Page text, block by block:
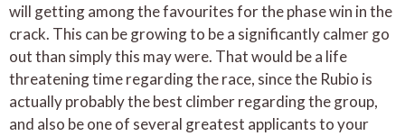
will getting among the favourites for the phase win in the
crack. This can be growing to be a significantly calmer go
out than simply this may were. That would be a life
threatening time regarding the race, since the Rubio is
actually probably the best climber regarding the group,
and also be one of several greatest applicants to your